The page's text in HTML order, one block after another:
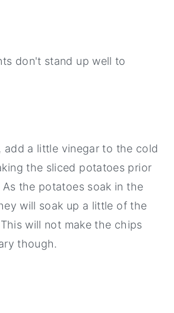
don't stand up well to
add a little vinegar to the cold
the sliced potatoes prior
the potatoes soak in the
will soak up a little of the
will not make the chips
though.